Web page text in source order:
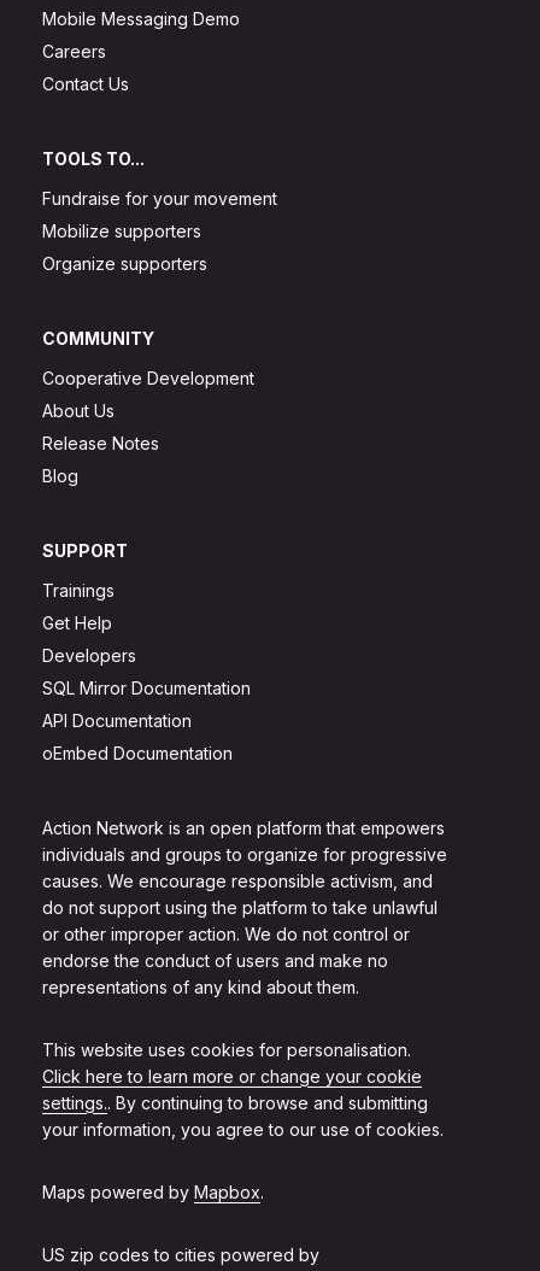
Action Network is an open platform that empowers
individuals and groups to organize for progressive
causes. We encourage responsible activism, and
do not support using the platform to take unlawful
or other improper action. We do not control or
endorse the conduct of users and make no
representations of any kind about them.
This website uses cookies for personalisation.
Click here to learn more or change your cookie
settings.. By continuing to browse and submitting
your information, you agree to our use of cookies.
Maps powered by Mapbox.
US zip codes to cities powered by
Mobile Messaging Demo
Careers
Contact Us
TOOLS TO...
Fundraise for your movement
Mobilize supporters
Organize supporters
COMMUNITY
Cooperative Development
About Us
Release Notes
Blog
SUPPORT
Trainings
Get Help
Developers
SQL Mirror Documentation
API Documentation
oEmbed Documentation